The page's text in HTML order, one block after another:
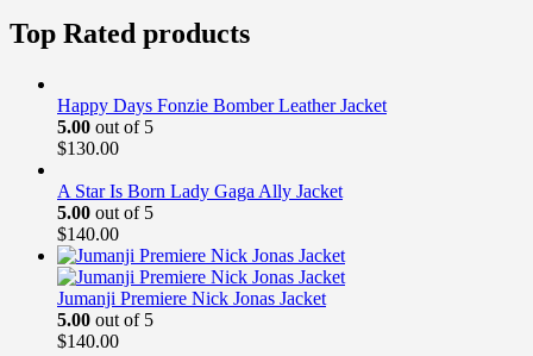
was:
$189.00.
is:
$169.99.
Top Rated products
Happy Days Fonzie Bomber Leather Jacket
5.00 out of 5
$130.00
A Star Is Born Lady Gaga Ally Jacket
5.00 out of 5
$140.00
Jumanji Premiere Nick Jonas Jacket
5.00 out of 5
$140.00